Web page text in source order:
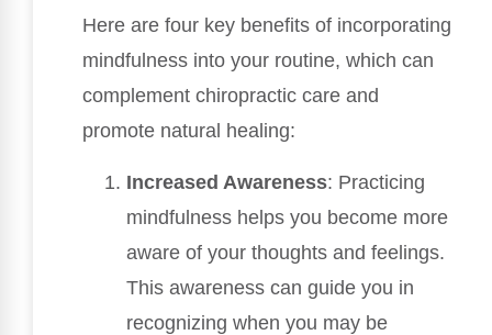
Here are four key benefits of incorporating
mindfulness into your routine, which can
complement chiropractic care and
promote natural healing:
Increased Awareness: Practicing
mindfulness helps you become more
aware of your thoughts and feelings.
This awareness can guide you in
recognizing when you may be